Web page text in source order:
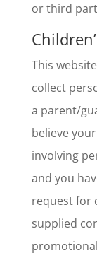
or third
This
collect
a parent/
believe
involving
and you
request for
supplied